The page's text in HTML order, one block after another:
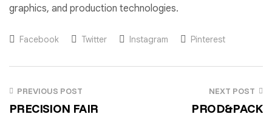
graphics, and production technologies.
Facebook Twitter Instagram Pinterest
PREVIOUS POST
PRECISION FAIR
NEXT POST
PROD&PACK